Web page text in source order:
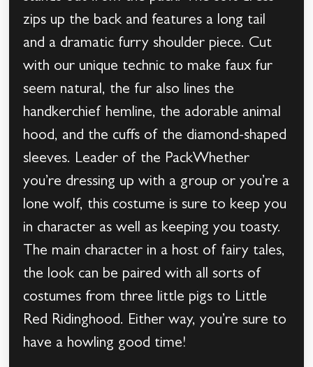
zips up the back and features a long tail
and a dramatic furry shoulder piece. Cut
with our unique technic to make faux fur
seem natural, the fur also lines the
handkerchief hemline, the adorable animal
hood, and the cuffs of the diamond-shaped
sleeves. Leader of the PackWhether
you’re dressing up with a group or you’re a
lone wolf, this costume is sure to keep you
in character as well as keeping you toasty.
The main character in a host of fairy tales,
the look can be paired with all sorts of
costumes from three little pigs to Little
Red Ridinghood. Either way, you’re sure to
have a howling good time!